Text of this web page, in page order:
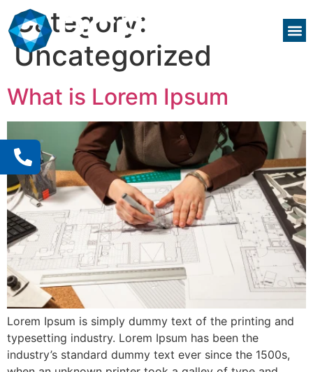
Category:
Uncategorized
What is Lorem Ipsum
Lorem Ipsum is simply dummy text of the printing and
typesetting industry. Lorem Ipsum has been the
industry’s standard dummy text ever since the 1500s,